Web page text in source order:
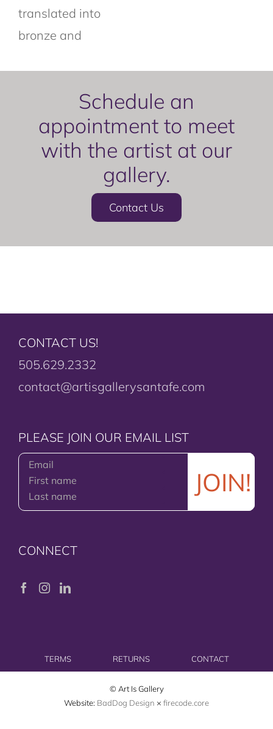
translated into
bronze and
Schedule an
appointment to meet
with the artist at our
gallery.
Contact Us
CONTACT US!
505.629.2332
contact@artisgallerysantafe.com
PLEASE JOIN OUR EMAIL LIST
CONNECT
TERMS RETURNS CONTACT
© Art Is Gallery
Website: BadDog Design × firecode.core